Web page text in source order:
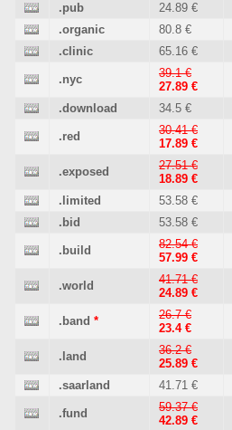
.pub 24.89 €
.organic
80.8 €
.clinic
65.16 €
.nyc
39.1 €
27.89 €
.download 34.5 €
.red
30.41 €
17.89 €
.exposed
27.51 €
18.89 €
.limited 53.58 €
.bid
53.58 €
.build
82.54 €
57.99 €
.world
41.71 €
24.89 €
.band *
26.7 €
23.4 €
.land
36.2 €
25.89 €
.saarland 41.71 €
.fund
59.37 €
42.89 €